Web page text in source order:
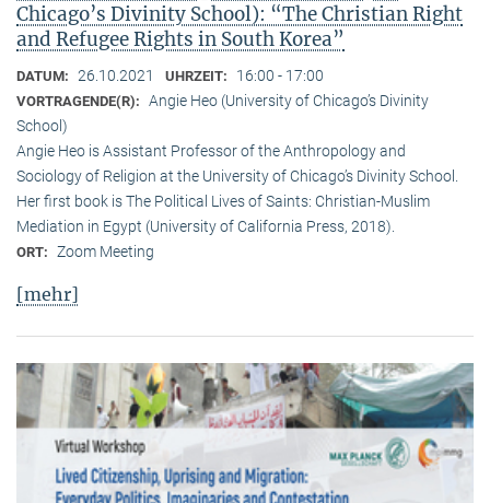
Chicago’s Divinity School): “The Christian Right
and Refugee Rights in South Korea”
DATUM: 26.10.2021 UHRZEIT: 16:00 - 17:00
VORTRAGENDE(R): Angie Heo (University of Chicago’s Divinity
School)
Angie Heo is Assistant Professor of the Anthropology and
Sociology of Religion at the University of Chicago’s Divinity School.
Her first book is The Political Lives of Saints: Christian-Muslim
Mediation in Egypt (University of California Press, 2018).
ORT: Zoom Meeting
[mehr]